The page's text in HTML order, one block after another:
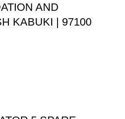
AND
KABUKI | 97100